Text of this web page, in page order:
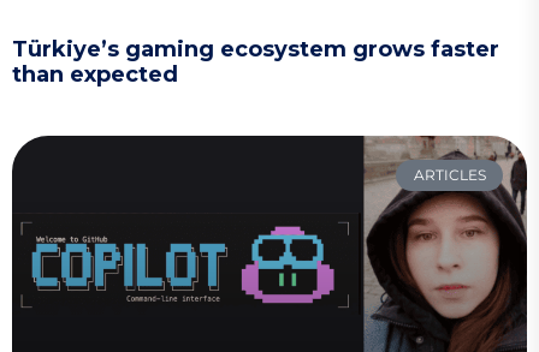
Türkiye’s gaming ecosystem grows faster
than expected
ARTICLES